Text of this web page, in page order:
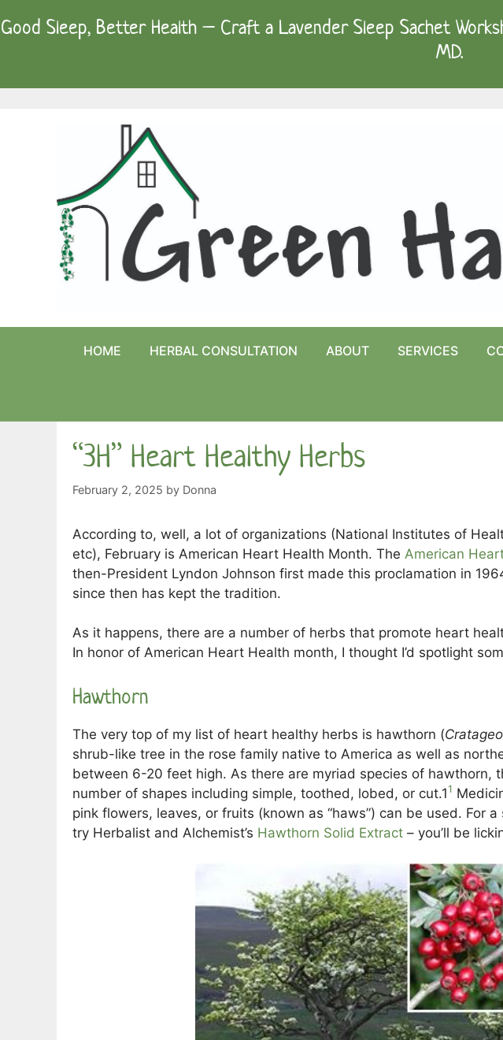
to
Good Sleep, Better Health – Craft a Lavender Sleep Sachet
MD.
HOME HERBAL CONSULTATION ABOUT SERVICES
“3H” Heart Healthy Herbs
February 2, 2025 by Donna
According to, well, a lot of organizations (National Institutes of
etc), February is American Heart Health Month. The American
then-President Lyndon Johnson first made this proclamation in
since then has kept the tradition.
As it happens, there are a number of herbs that promote heart
In honor of American Heart Health month, I thought I’d spotlight
Hawthorn
The very top of my list of heart healthy herbs is hawthorn (
shrub-like tree in the rose family native to America as well as
between 6-20 feet high. As there are myriad species of hawthorn,
number of shapes including simple, toothed, lobed, or cut.11
pink flowers, leaves, or fruits (known as “haws”) can be used. For
try Herbalist and Alchemist’s Hawthorn Solid Extract – you’ll be